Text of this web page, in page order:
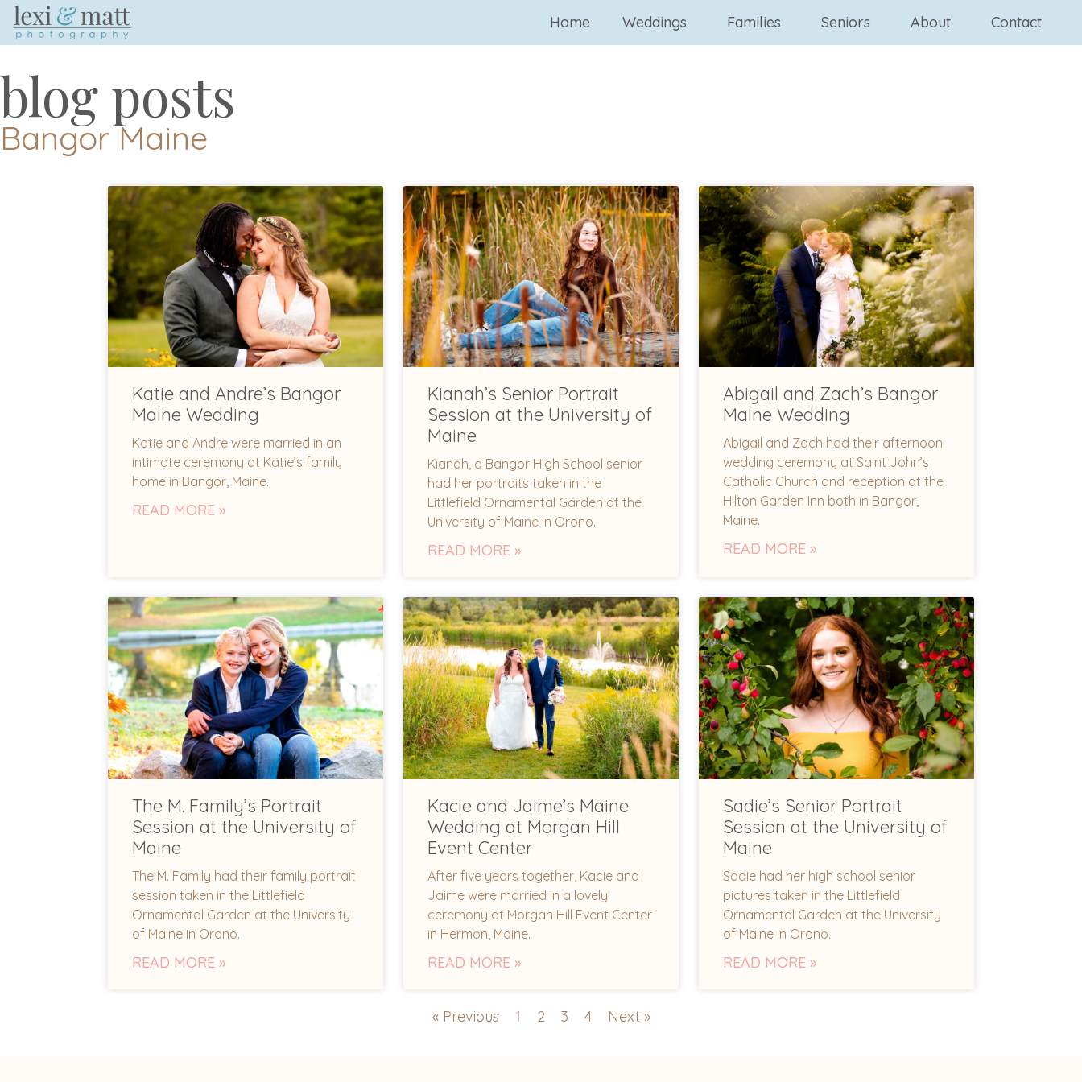
Home Weddings Families Seniors About Contact
blog posts
Bangor Maine
Katie and Andre’s Bangor
Maine Wedding
Katie and Andre were married in an
intimate ceremony at Katie’s family
home in Bangor, Maine.
READ MORE »
Kianah’s Senior Portrait
Session at the University of
Maine
Kianah, a Bangor High School senior
had her portraits taken in the
Littlefield Ornamental Garden at the
University of Maine in Orono.
READ MORE »
Abigail and Zach’s Bangor
Maine Wedding
Abigail and Zach had their afternoon
wedding ceremony at Saint John’s
Catholic Church and reception at the
Hilton Garden Inn both in Bangor,
Maine.
READ MORE »
The M. Family’s Portrait
Session at the University of
Maine
The M. Family had their family portrait
session taken in the Littlefield
Ornamental Garden at the University
of Maine in Orono.
READ MORE »
Kacie and Jaime’s Maine
Wedding at Morgan Hill
Event Center
After five years together, Kacie and
Jaime were married in a lovely
ceremony at Morgan Hill Event Center
in Hermon, Maine.
READ MORE »
Sadie’s Senior Portrait
Session at the University of
Maine
Sadie had her high school senior
pictures taken in the Littlefield
Ornamental Garden at the University
of Maine in Orono.
READ MORE »
« Previous 1 2 3 4 Next »